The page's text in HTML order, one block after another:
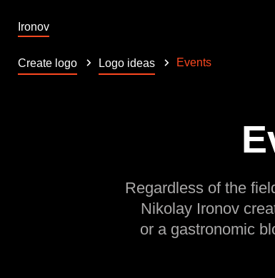
Ironov
Create logo Logo ideas Events
Regardless of the
Nikolay Ironov
or a gastronomic